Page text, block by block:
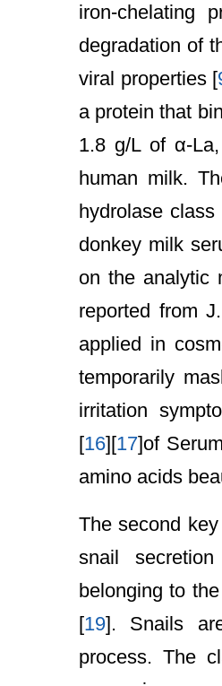
iron-chelating
degradation of
viral properties [
a protein that
1.8 g/L of α-
human milk.
hydrolase
donkey milk
on the analytic
reported from
applied in
temporarily
irritation
[16][17]of
amino acids
The second
snail
belonging to
[19]. Snails
process. The